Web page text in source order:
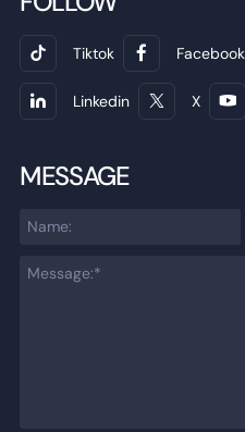
Tiktok Facebook
Linkedin X
MESSAGE